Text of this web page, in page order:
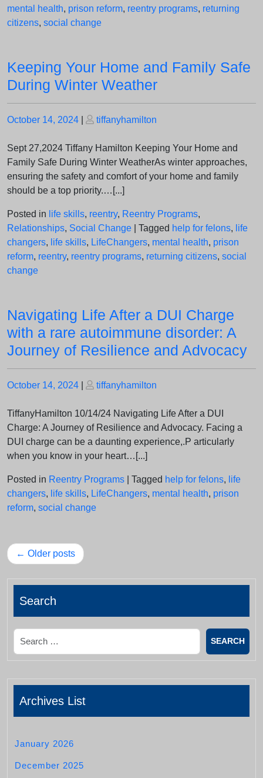
mental health, prison reform, reentry programs, returning
citizens, social change
Keeping Your Home and Family Safe
During Winter Weather
Posted
October 14, 2024
Posted
tiffanyhamilton
Sept 27,2024 Tiffany Hamilton Keeping Your Home and
Family Safe During Winter WeatherAs winter approaches,
ensuring the safety and comfort of your home and family
should be a top priority.…[...]
Posted in life skills, reentry, Reentry Programs,
Relationships, Social Change Tagged help for felons, life
changers, life skills, LifeChangers, mental health, prison
reform, reentry, reentry programs, returning citizens, social
change
Navigating Life After a DUI Charge
with a rare autoimmune disorder: A
Journey of Resilience and Advocacy
Posted
October 14, 2024
Posted
tiffanyhamilton
TiffanyHamilton 10/14/24 Navigating Life After a DUI
Charge: A Journey of Resilience and Advocacy. Facing a
DUI charge can be a daunting experience,.P articularly
when you know in your heart…[...]
Posted in Reentry Programs Tagged help for felons, life
changers, life skills, LifeChangers, mental health, prison
reform, social change
Posts
navigation
Older posts
Search
Search
Archives List
January 2026
December 2025